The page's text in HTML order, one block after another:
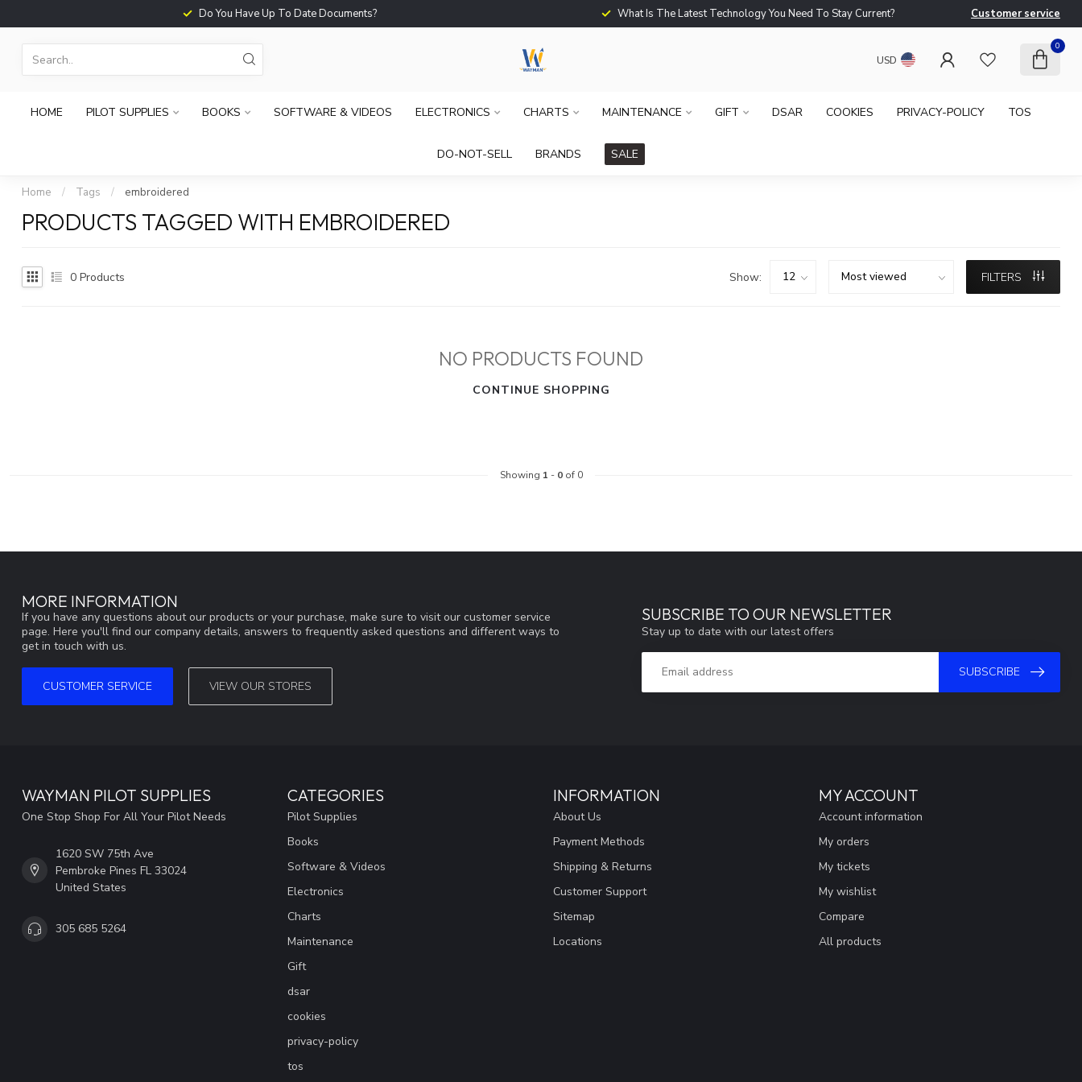
Do You Have Up To Date Documents? What Is The Latest Technology You Need To Stay Current? Customer service
USD
0
HOME PILOT SUPPLIES BOOKS SOFTWARE & VIDEOS ELECTRONICS CHARTS MAINTENANCE GIFT DSAR COOKIES PRIVACY-POLICY TOS
DO-NOT-SELL BRANDS SALE
Home / Tags / embroidered
PRODUCTS TAGGED WITH EMBROIDERED
0 Products Show: FILTERS
NO PRODUCTS FOUND
CONTINUE SHOPPING
Showing 1 - 0of 0
MORE INFORMATION
If you have any questions about our products or your purchase, make sure to visit our customer service
page. Here you'll find our company details, answers to frequently asked questions and different ways to
get in touch with us.
CUSTOMER SERVICE VIEW OUR STORES
SUBSCRIBE TO OUR NEWSLETTER
Stay up to date with our latest offers
SUBSCRIBE
WAYMAN PILOT SUPPLIES
One Stop Shop For All Your Pilot Needs
1620 SW 75th Ave
Pembroke Pines FL 33024
United States
305 685 5264
CATEGORIES
Pilot Supplies
Books
Software & Videos
Electronics
Charts
Maintenance
Gift
dsar
cookies
privacy-policy
tos
INFORMATION
About Us
Payment Methods
Shipping & Returns
Customer Support
Sitemap
Locations
MY ACCOUNT
Account information
My orders
My tickets
My wishlist
Compare
All products